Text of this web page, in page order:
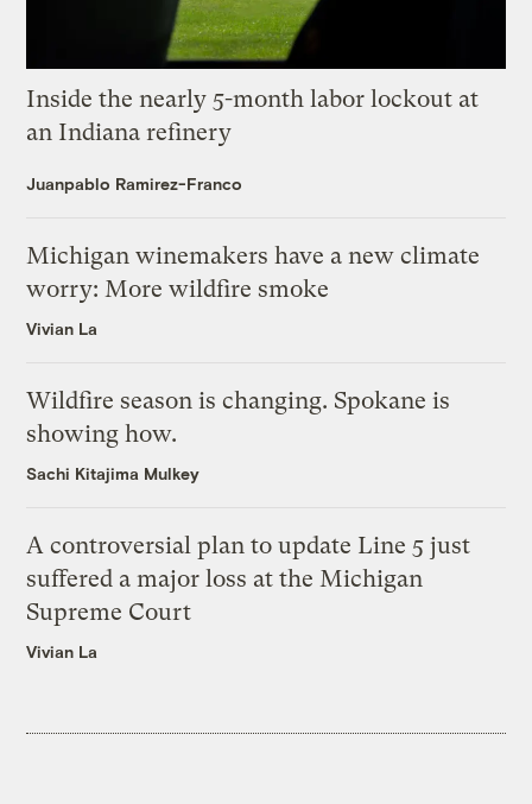
Inside the nearly 5-month labor lockout at
an Indiana refinery
Juanpablo Ramirez-Franco
Michigan winemakers have a new climate
worry: More wildfire smoke
Vivian La
Wildfire season is changing. Spokane is
showing how.
Sachi Kitajima Mulkey
A controversial plan to update Line 5 just
suffered a major loss at the Michigan
Supreme Court
Vivian La